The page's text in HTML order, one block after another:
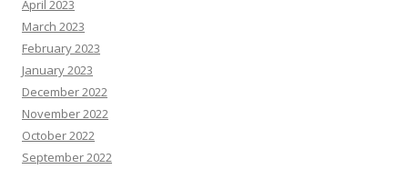
April 2023
March 2023
February 2023
January 2023
December 2022
November 2022
October 2022
September 2022